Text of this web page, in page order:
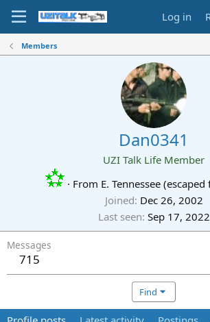
Log in
Members
Dan0341
UZI Talk Life Member
· From E. Tennessee
Joined Dec 26, 2002
Last seen Sep 17, 2022
Messages
715
Find